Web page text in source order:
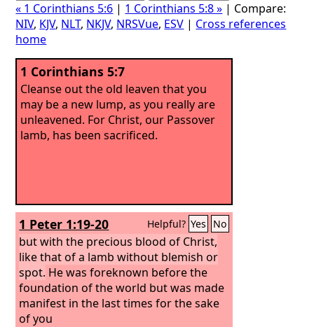
« 1 Corinthians 5:6 | 1 Corinthians 5:8 » | Compare:
NIV, KJV, NLT, NKJV, NRSVue, ESV | Cross references
home
1 Corinthians 5:7
Cleanse out the old leaven that you
may be a new lump, as you really are
unleavened. For Christ, our Passover
lamb, has been sacrificed.
1 Peter 1:19-20 Helpful? Yes No
but with the precious blood of Christ,
like that of a lamb without blemish or
spot. He was foreknown before the
foundation of the world but was made
manifest in the last times for the sake
of you